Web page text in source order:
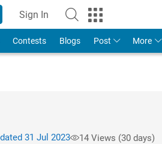
Sign In
Contests Blogs Post More
31 Jul 2023 14 Views (30 days)